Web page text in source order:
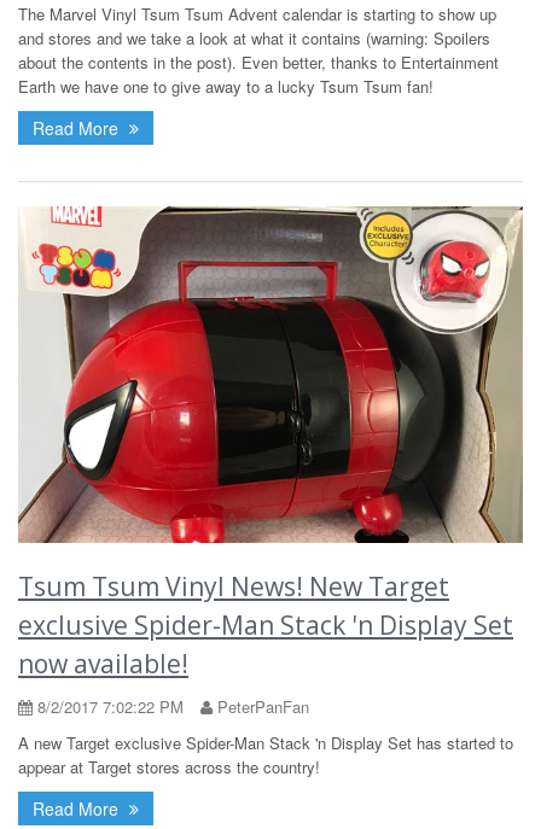
The Marvel Vinyl Tsum Tsum Advent calendar is starting to show up
and stores and we take a look at what it contains (warning: Spoilers
about the contents in the post). Even better, thanks to Entertainment
Earth we have one to give away to a lucky Tsum Tsum fan!
Read More
Tsum Tsum Vinyl News! New Target
exclusive Spider-Man Stack 'n Display Set
now available!
8/2/2017 7:02:22 PM
PeterPanFan
A new Target exclusive Spider-Man Stack 'n Display Set has started to
appear at Target stores across the country!
Read More